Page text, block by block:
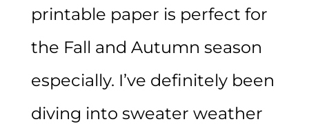
printable paper is perfect for
the Fall and Autumn season
especially. I’ve definitely been
diving into sweater weather